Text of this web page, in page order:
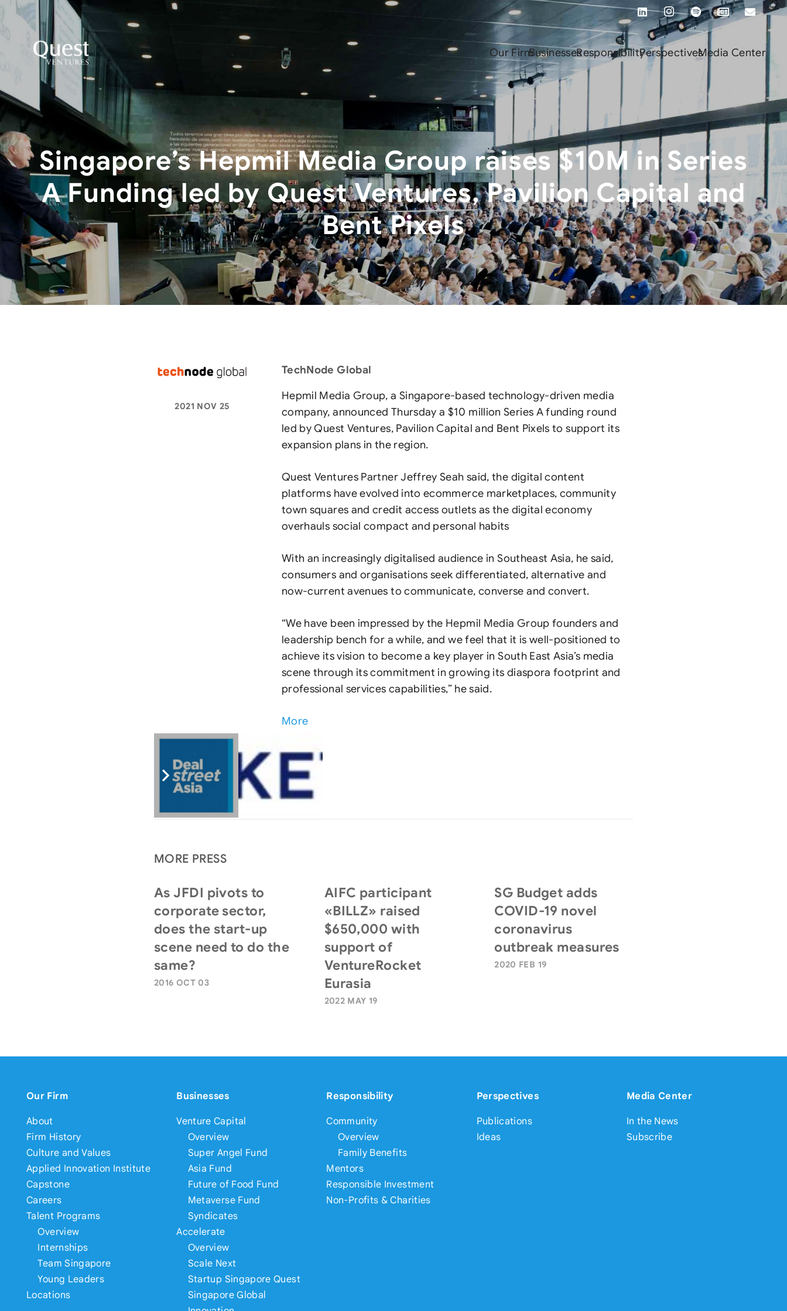
Our FirmBusinessesResponsibilityPerspectivesMedia Center
Singapore’s Hepmil Media Group raises $10M in Series
A Funding led by Quest Ventures, Pavilion Capital and
Bent Pixels
2021 NOV 25
TechNode Global
Hepmil Media Group, a Singapore-based technology-driven media
company, announced Thursday a $10 million Series A funding round
led by Quest Ventures, Pavilion Capital and Bent Pixels to support its
expansion plans in the region.
Quest Ventures Partner Jeffrey Seah said, the digital content
platforms have evolved into ecommerce marketplaces, community
town squares and credit access outlets as the digital economy
overhauls social compact and personal habits
With an increasingly digitalised audience in Southeast Asia, he said,
consumers and organisations seek differentiated, alternative and
now-current avenues to communicate, converse and convert.
“We have been impressed by the Hepmil Media Group founders and
leadership bench for a while, and we feel that it is well-positioned to
achieve its vision to become a key player in South East Asia’s media
scene through its commitment in growing its diaspora footprint and
professional services capabilities,” he said.
More
MORE PRESS
As JFDI pivots to
corporate sector,
does the start-up
scene need to do the
same?
2016 OCT 03
AIFC participant
«BILLZ» raised
$650,000 with
support of
VentureRocket
Eurasia
2022 MAY 19
SG Budget adds
COVID-19 novel
coronavirus
outbreak measures
2020 FEB 19
Our Firm
About
Firm History
Culture and Values
Applied Innovation Institute
Capstone
Careers
Talent Programs
Overview
Internships
Team Singapore
Young Leaders
Locations
Businesses
Venture Capital
Overview
Super Angel Fund
Asia Fund
Future of Food Fund
Metaverse Fund
Syndicates
Accelerate
Overview
Scale Next
Startup Singapore Quest
Singapore Global
Responsibility
Community
Overview
Family Benefits
Mentors
Responsible Investment
Non-Profits & Charities
Perspectives
Publications
Ideas
Media Center
In the News
Subscribe